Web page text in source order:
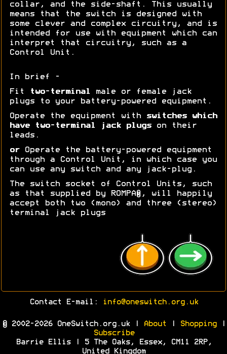
collar, and the side-shaft. This usually
means that the switch is designed with
some clever and complex circuitry, and is
intended for use with equipment which can
interpret that circuitry, such as a
Control Unit.
In brief -
Fit two-terminal male or female jack
plugs to your battery-powered equipment.
Operate the equipment with
switches which
have two-terminal jack plugson their
leads.
orOperate the battery-powered equipment
through a Control Unit, in which case you
can use any switch and any jack-plug.
The switch socket of Control Units, such
as that supplied by ROMPA®, will happily
accept both two (mono) and three (stereo)
terminal jack plugs
Contact E-mail: info@oneswitch.org.uk
© 2002-2026 OneSwitch.org.uk | About Shopping|
Subscribe
Barrie Ellis | 5 The Oaks, Essex, CM11 2RP,
United Kingdom